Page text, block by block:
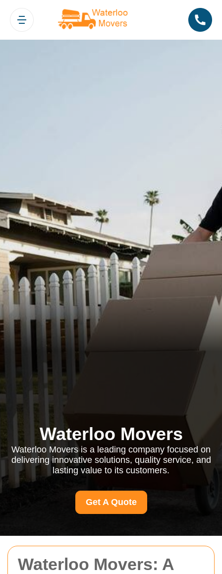
Waterloo Movers: A
Waterloo Movers
Waterloo Movers is a leading company focused on
delivering innovative solutions, quality service, and
lasting value to its customers.
Get A Quote